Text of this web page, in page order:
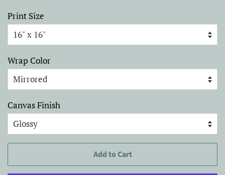
Print Size
Wrap Color
Canvas Finish
Add to Cart